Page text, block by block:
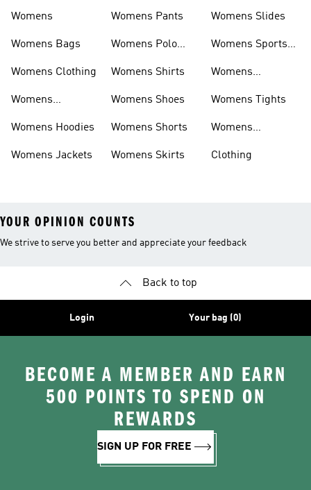
Womens
Womens Bags
Womens Clothing
Womens
Womens Hoodies
Womens Jackets
Womens Pants
Womens Polo
Womens Shirts
Womens Shoes
Womens Shorts
Womens Skirts
Womens Slides
Womens Sports
Womens
Womens Tights
Womens
Clothing
YOUR OPINION COUNTS
We strive to serve you better and appreciate your feedback
Back to top
Login Your bag (0)
BECOME A MEMBER AND EARN
500 POINTS TO SPEND ON
REWARDS
SIGN UP FOR FREE